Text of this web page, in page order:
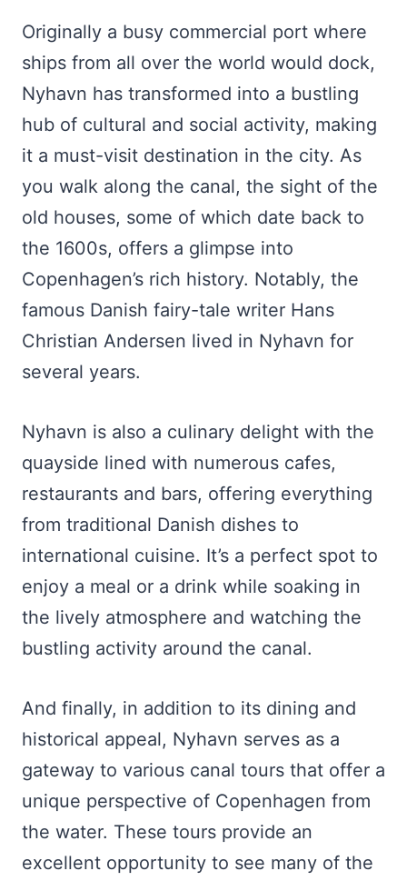
Originally a busy commercial port where
ships from all over the world would dock,
Nyhavn has transformed into a bustling
hub of cultural and social activity, making
it a must-visit destination in the city. As
you walk along the canal, the sight of the
old houses, some of which date back to
the 1600s, offers a glimpse into
Copenhagen’s rich history. Notably, the
famous Danish fairy-tale writer Hans
Christian Andersen lived in Nyhavn for
several years.
Nyhavn is also a culinary delight with the
quayside lined with numerous cafes,
restaurants and bars, offering everything
from traditional Danish dishes to
international cuisine. It’s a perfect spot to
enjoy a meal or a drink while soaking in
the lively atmosphere and watching the
bustling activity around the canal.
And finally, in addition to its dining and
historical appeal, Nyhavn serves as a
gateway to various canal tours that offer a
unique perspective of Copenhagen from
the water. These tours provide an
excellent opportunity to see many of the